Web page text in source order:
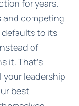
for years.
and competing
defaults to its
of
it. That's
leadership
best